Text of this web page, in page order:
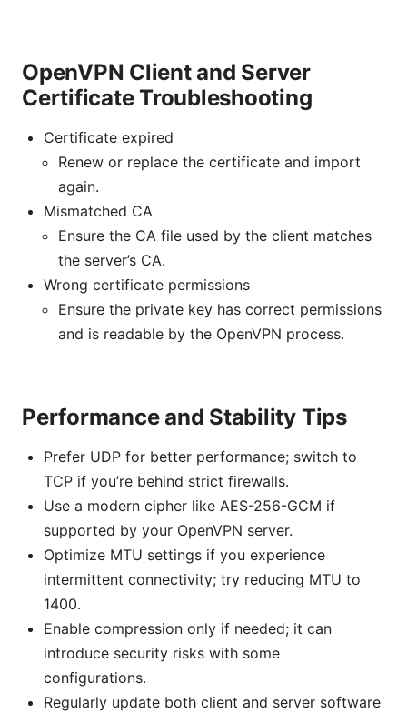
OpenVPN Client and Server
Certificate Troubleshooting
Certificate expired
Renew or replace the certificate and import
again.
Mismatched CA
Ensure the CA file used by the client matches
the server’s CA.
Wrong certificate permissions
Ensure the private key has correct permissions
and is readable by the OpenVPN process.
Performance and Stability Tips
Prefer UDP for better performance; switch to
TCP if you’re behind strict firewalls.
Use a modern cipher like AES-256-GCM if
supported by your OpenVPN server.
Optimize MTU settings if you experience
intermittent connectivity; try reducing MTU to
1400.
Enable compression only if needed; it can
introduce security risks with some
configurations.
Regularly update both client and server software